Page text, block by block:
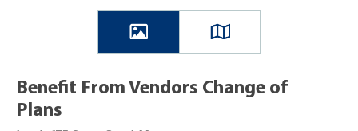
Benefit From Vendors Change of
Plans